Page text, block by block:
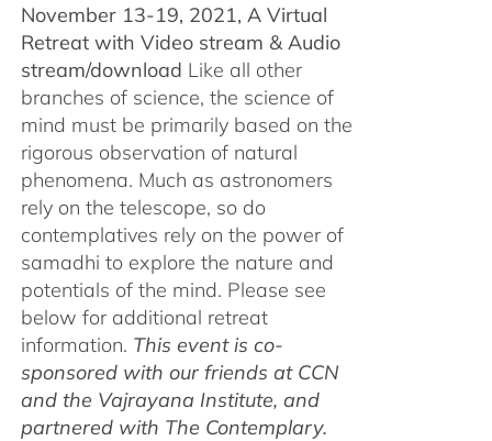
November 13-19, 2021, A Virtual
Retreat with Video stream & Audio
stream/download Like all other
branches of science, the science of
mind must be primarily based on the
rigorous observation of natural
phenomena. Much as astronomers
rely on the telescope, so do
contemplatives rely on the power of
samadhi to explore the nature and
potentials of the mind. Please see
below for additional retreat
information. This event is co-
sponsored with our friends at CCN
and the Vajrayana Institute, and
partnered with The Contemplary.